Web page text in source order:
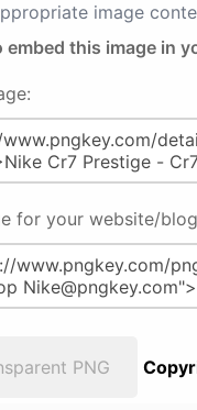
image
embed this image in
for your website/
PNG